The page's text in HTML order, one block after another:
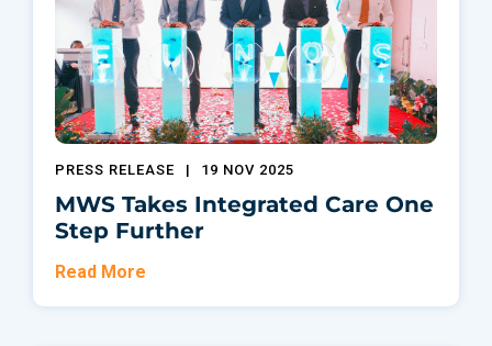
PRESS RELEASE | 19 NOV 2025
MWS Takes Integrated Care One
Step Further
Read More